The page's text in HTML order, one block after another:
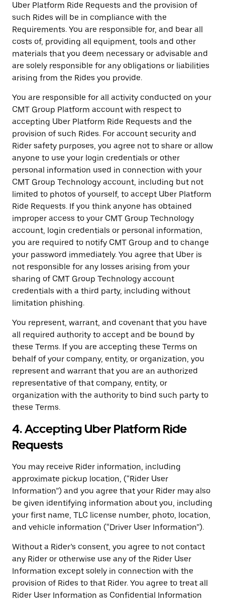
Uber Platform Ride Requests and the provision of
such Rides will be in compliance with the
Requirements. You are responsible for, and bear all
costs of, providing all equipment, tools and other
materials that you deem necessary or advisable and
are solely responsible for any obligations or liabilities
arising from the Rides you provide.
You are responsible for all activity conducted on your
CMT Group Platform account with respect to
accepting Uber Platform Ride Requests and the
provision of such Rides. For account security and
Rider safety purposes, you agree not to share or allow
anyone to use your login credentials or other
personal information used in connection with your
CMT Group Technology account, including but not
limited to photos of yourself, to accept Uber Platform
Ride Requests. If you think anyone has obtained
improper access to your CMT Group Technology
account, login credentials or personal information,
you are required to notify CMT Group and to change
your password immediately. You agree that Uber is
not responsible for any losses arising from your
sharing of CMT Group Technology account
credentials with a third party, including without
limitation phishing.
You represent, warrant, and covenant that you have
all required authority to accept and be bound by
these Terms. If you are accepting these Terms on
behalf of your company, entity, or organization, you
represent and warrant that you are an authorized
representative of that company, entity, or
organization with the authority to bind such party to
these Terms.
4. Accepting Uber Platform Ride
Requests
You may receive Rider information, including
approximate pickup location, (“Rider User
Information”) and you agree that your Rider may also
be given identifying information about you, including
your first name, TLC license number, photo, location,
and vehicle information (“Driver User Information”).
Without a Rider’s consent, you agree to not contact
any Rider or otherwise use any of the Rider User
Information except solely in connection with the
provision of Rides to that Rider. You agree to treat all
Rider User Information as Confidential Information